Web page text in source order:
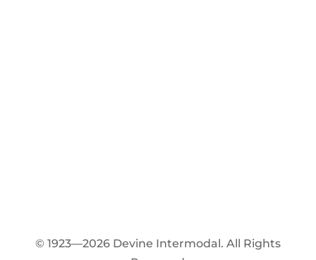
© 1923—2026 Devine Intermodal. All Rights